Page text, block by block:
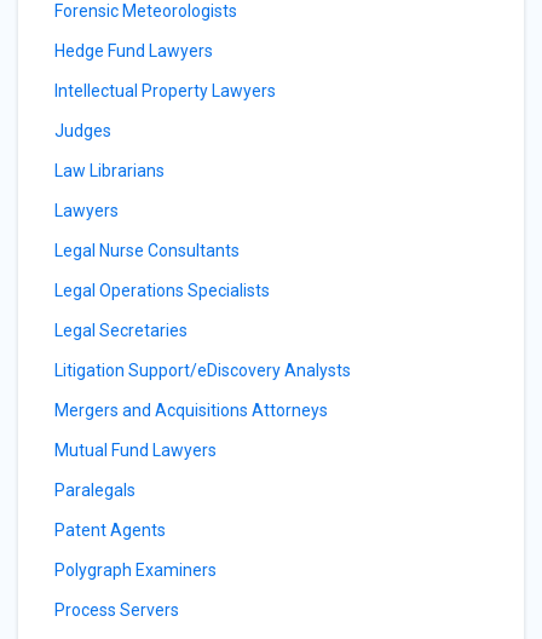
Forensic Meteorologists
Hedge Fund Lawyers
Intellectual Property Lawyers
Judges
Law Librarians
Lawyers
Legal Nurse Consultants
Legal Operations Specialists
Legal Secretaries
Litigation Support/eDiscovery Analysts
Mergers and Acquisitions Attorneys
Mutual Fund Lawyers
Paralegals
Patent Agents
Polygraph Examiners
Process Servers